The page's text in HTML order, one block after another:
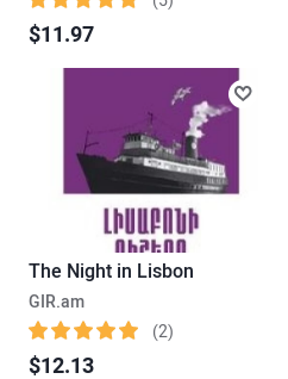
$11.97
The Night in Lisbon
GIR.am
(2)
$12.13